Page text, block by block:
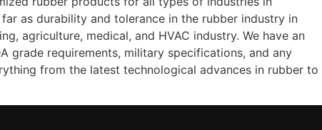
as durability and tolerance in the rubber industry in
agriculture, medical, and HVAC industry. We have an
grade requirements, military specifications, and any
from the latest technological advances in rubber to